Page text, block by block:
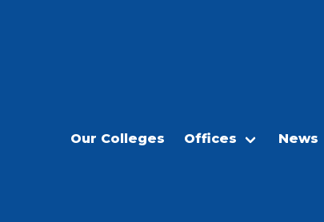
Our Colleges Offices News